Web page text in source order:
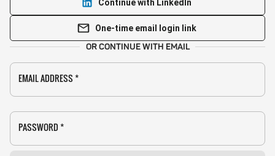
Continue with LinkedIn
One-time email login link
OR CONTINUE WITH EMAIL
EMAIL ADDRESS *
PASSWORD *